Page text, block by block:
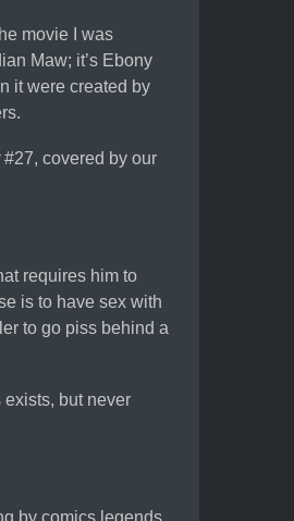
movie I was
Maw; it’s Ebony
it were created by
#27, covered by our
requires him to
is to have sex with
to go piss behind a
but never
by comics legends